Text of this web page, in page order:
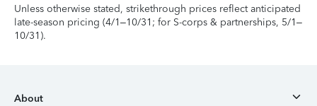
Unless otherwise stated, strikethrough prices reflect anticipated
late-season pricing (4/1–10/31; for S-corps & partnerships, 5/1–
10/31).
About